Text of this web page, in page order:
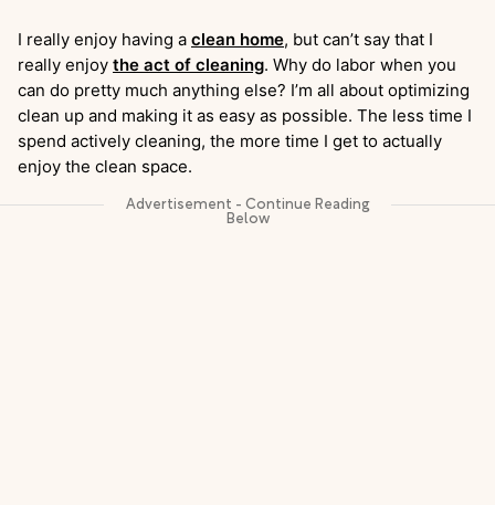
I really enjoy having a clean home, but can’t say that I
really enjoy the act of cleaning. Why do labor when you
can do pretty much anything else? I’m all about optimizing
clean up and making it as easy as possible. The less time I
spend actively cleaning, the more time I get to actually
enjoy the clean space.